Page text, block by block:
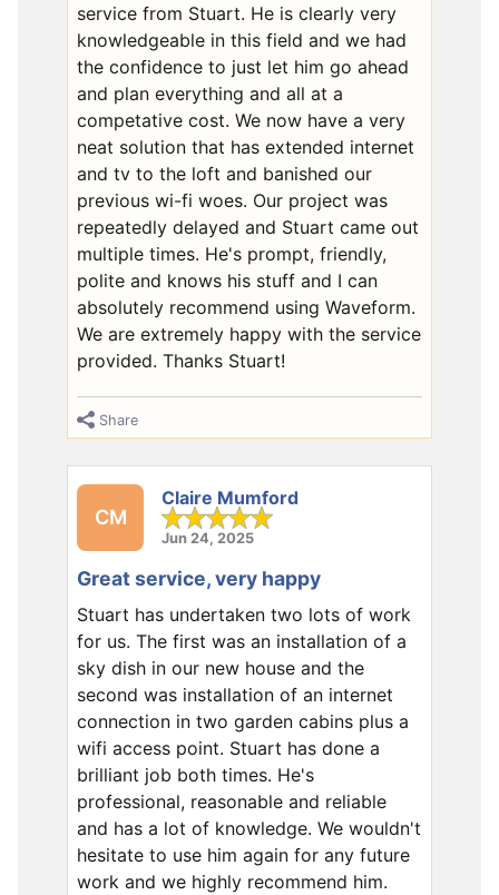
service from Stuart. He is clearly very
knowledgeable in this field and we had
the confidence to just let him go ahead
and plan everything and all at a
competative cost. We now have a very
neat solution that has extended internet
and tv to the loft and banished our
previous wi-fi woes. Our project was
repeatedly delayed and Stuart came out
multiple times. He's prompt, friendly,
polite and knows his stuff and I can
absolutely recommend using Waveform.
We are extremely happy with the service
provided. Thanks Stuart!
Share
CM
Claire Mumford
Jun 24, 2025
Great service, very happy
Stuart has undertaken two lots of work
for us. The first was an installation of a
sky dish in our new house and the
second was installation of an internet
connection in two garden cabins plus a
wifi access point. Stuart has done a
brilliant job both times. He's
professional, reasonable and reliable
and has a lot of knowledge. We wouldn't
hesitate to use him again for any future
work and we highly recommend him.